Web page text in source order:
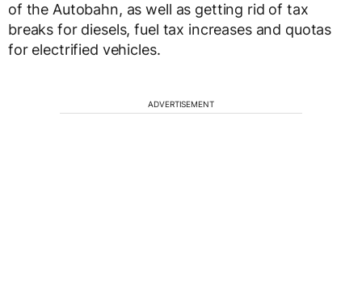
of the Autobahn, as well as getting rid of tax
breaks for diesels, fuel tax increases and quotas
for electrified vehicles.
ADVERTISEMENT